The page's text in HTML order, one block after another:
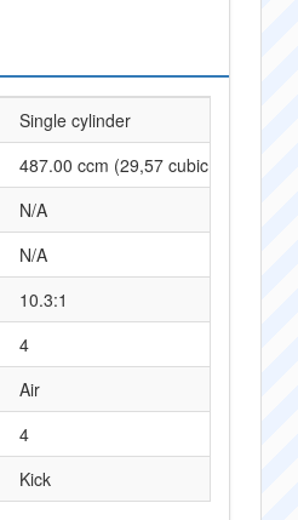
Single cylinder
487.00 ccm (29,57 cubic inches)
N/A
N/A
10.3:1
4
Air
4
Kick